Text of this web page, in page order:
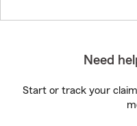
Need
Start or track your